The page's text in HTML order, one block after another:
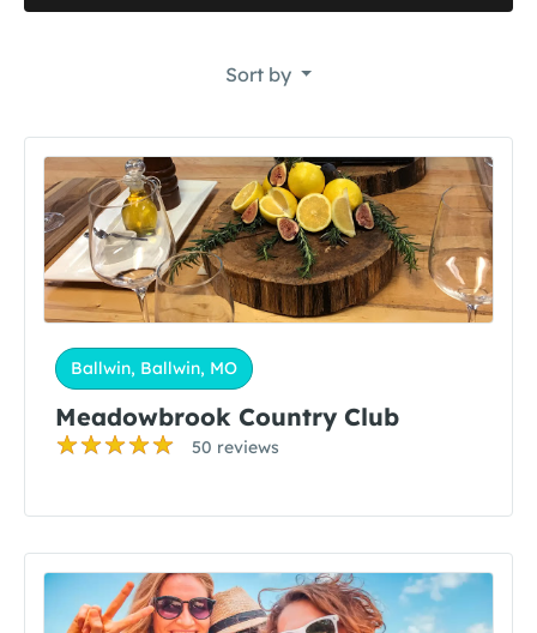
Sort by
Ballwin, Ballwin, MO
Meadowbrook Country Club
50 reviews